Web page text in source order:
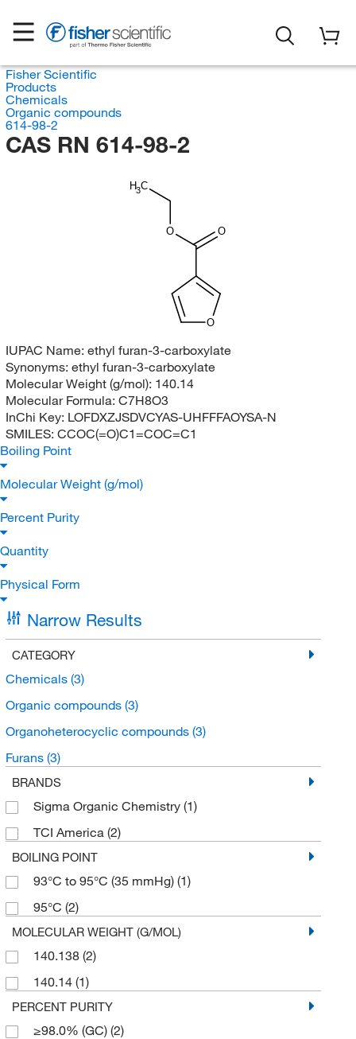
Fisher Scientific
Products
Chemicals
Organic compounds
614-98-2
CAS RN 614-98-2
H3C
O O
O
IUPAC Name: ethyl furan-3-carboxylate
Synonyms: ethyl furan-3-carboxylate
Molecular Weight (g/mol): 140.14
Molecular Formula: C7H8O3
InChi Key: LOFDXZJSDVCYAS-UHFFFAOYSA-N
SMILES: CCOC(=O)C1=COC=C1
Boiling Point
Molecular Weight (g/mol)
Percent Purity
Quantity
Physical Form
Narrow Results
CATEGORY
Chemicals (3)
Organic compounds (3)
Organoheterocyclic compounds (3)
Furans (3)
BRANDS
Sigma Organic Chemistry (1)
TCI America (2)
BOILING POINT
93°C to 95°C (35 mmHg) (1)
95°C (2)
MOLECULAR WEIGHT (G/MOL)
140.138 (2)
140.14 (1)
PERCENT PURITY
≥98.0% (GC) (2)